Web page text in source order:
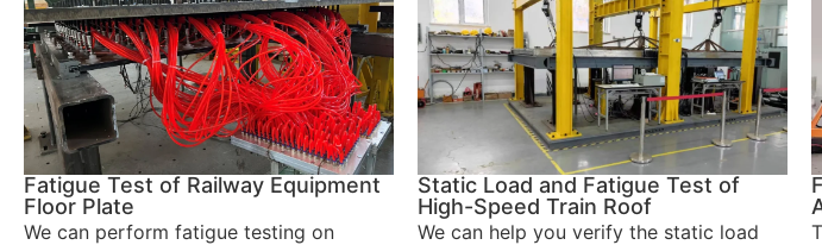
Fatigue Test of Railway Equipment
Floor Plate
We can perform fatigue testing on
Static Load and Fatigue Test of
High-Speed Train Roof
We can help you verify the static load